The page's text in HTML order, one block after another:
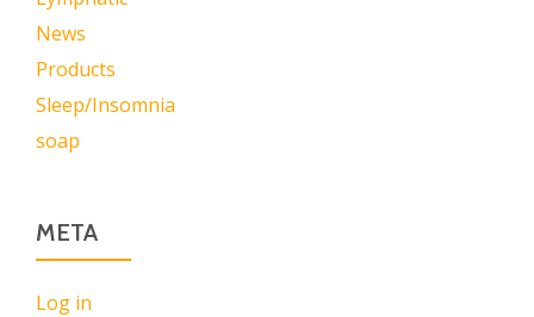
News
Products
Sleep/Insomnia
soap
META
Log in